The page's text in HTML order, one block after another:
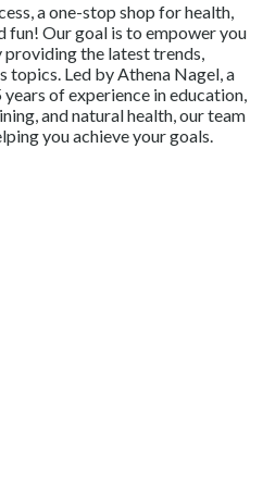
a one-stop shop for health,
fun! Our goal is to empower you
providing the latest trends,
topics. Led by Athena Nagel, a
of experience in education,
and natural health, our team
you achieve your goals.